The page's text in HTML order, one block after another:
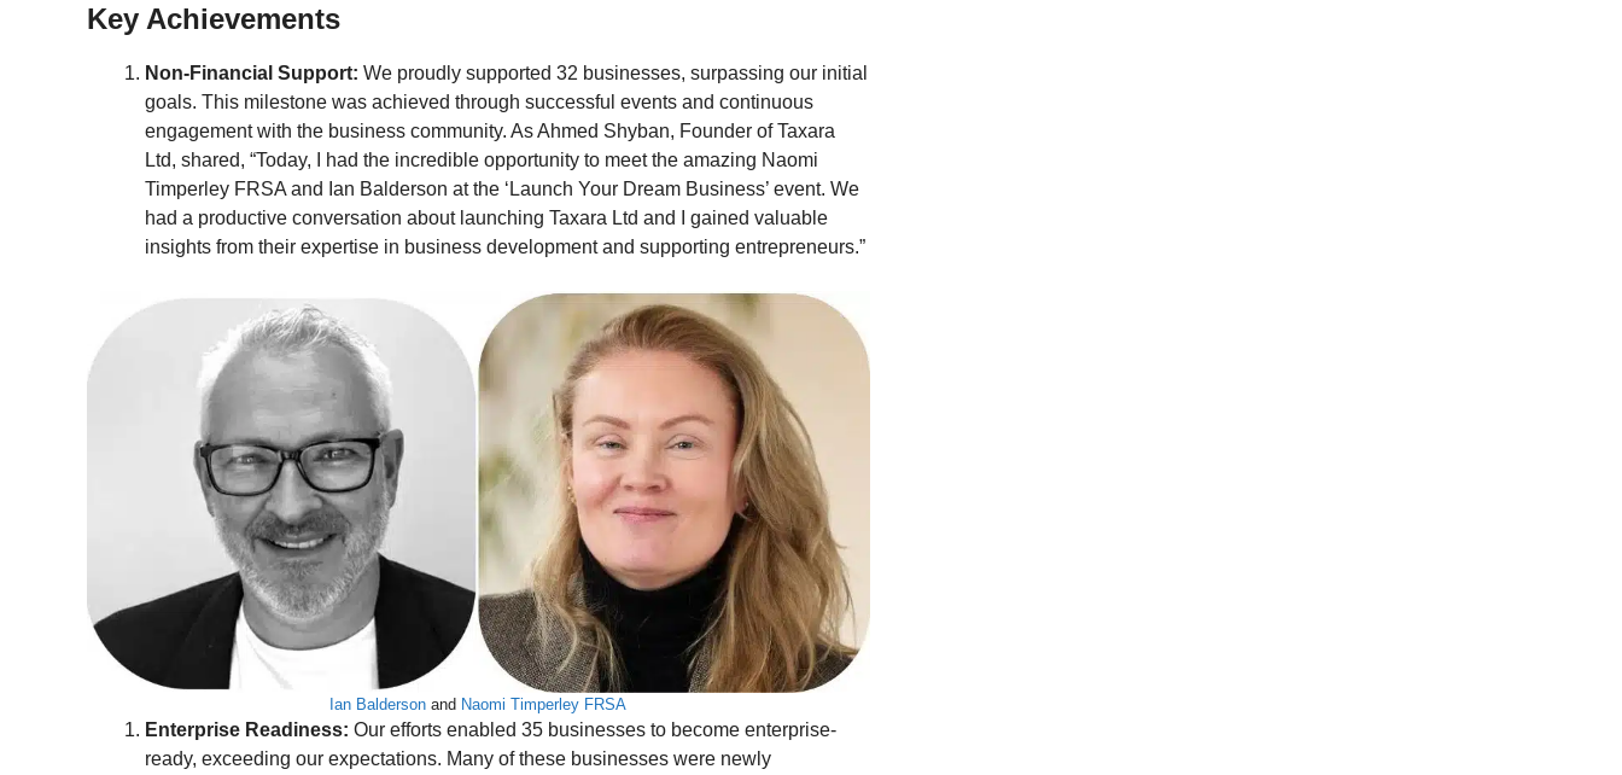
Key Achievements
Non-Financial Support: We proudly supported 32 businesses, surpassing our initial
goals. This milestone was achieved through successful events and continuous
engagement with the business community. As Ahmed Shyban, Founder of Taxara
Ltd, shared, “Today, I had the incredible opportunity to meet the amazing Naomi
Timperley FRSA and Ian Balderson at the ‘Launch Your Dream Business’ event. We
had a productive conversation about launching Taxara Ltd and I gained valuable
insights from their expertise in business development and supporting entrepreneurs.”
Ian Balderson and Naomi Timperley FRSA
Enterprise Readiness: Our efforts enabled 35 businesses to become enterprise-
ready, exceeding our expectations. Many of these businesses were newly